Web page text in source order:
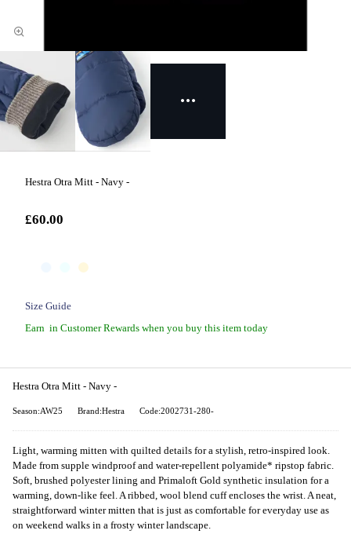
Hestra Otra Mitt - Navy -
£60.00
Size Guide
Earn in Customer Rewards when you buy this item today
Hestra Otra Mitt - Navy -
Season:AW25 Brand:Hestra Code:2002731-280-
Light, warming mitten with quilted details for a stylish, retro-inspired look.
Made from supple windproof and water-repellent polyamide* ripstop fabric.
Soft, brushed polyester lining and Primaloft Gold synthetic insulation for a
warming, down-like feel. A ribbed, wool blend cuff encloses the wrist. A neat,
straightforward winter mitten that is just as comfortable for everyday use as
on weekend walks in a frosty winter landscape.